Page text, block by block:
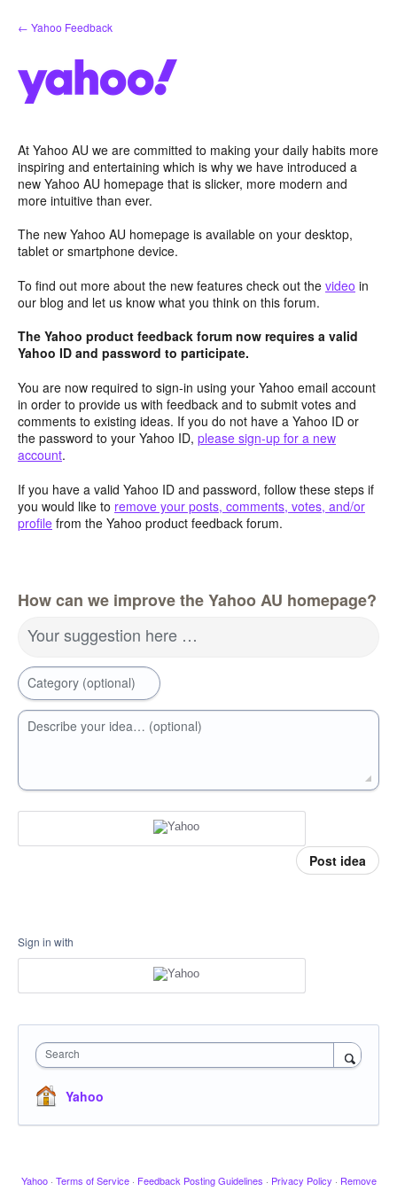
Skip
to
← Yahoo Feedback
At Yahoo AU we are committed to making your daily habits more
inspiring and entertaining which is why we have introduced a
new Yahoo AU homepage that is slicker, more modern and
more intuitive than ever.
The new Yahoo AU homepage is available on your desktop,
tablet or smartphone device.
To find out more about the new features check out the video in
our blog and let us know what you think on this forum.
The Yahoo product feedback forum now requires a valid
Yahoo ID and password to participate.
You are now required to sign-in using your Yahoo email account
in order to provide us with feedback and to submit votes and
comments to existing ideas. If you do not have a Yahoo ID or
the password to your Yahoo ID, please sign-up for a new
account.
If you have a valid Yahoo ID and password, follow these steps if
you would like to remove your posts, comments, votes, and/or
profile from the Yahoo product feedback forum.
How can we improve the Yahoo AU homepage?
Your suggestion here …
Category (optional)
Describe your idea… (optional)
Post idea
Sign in with
Search
Yahoo
Yahoo · Terms of Service · Feedback Posting Guidelines · Privacy Policy · Remove